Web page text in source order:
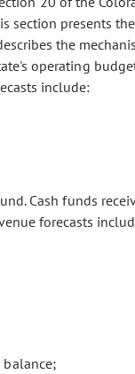
section presents
the
operating
include:
Cash funds
forecasts